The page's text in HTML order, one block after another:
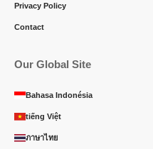
Privacy Policy
Contact
Our Global Site
Bahasa Indonésia
tiếng Việt
ภาษาไทย